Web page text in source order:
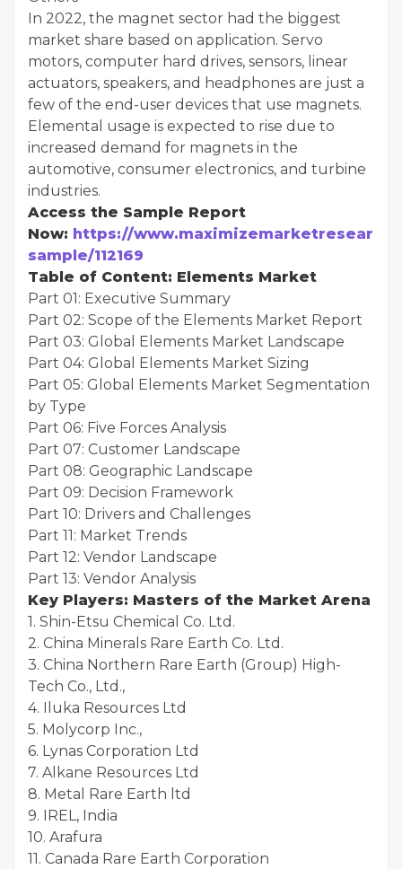
In 2022, the magnet sector had the biggest
market share based on application. Servo
motors, computer hard drives, sensors, linear
actuators, speakers, and headphones are just a
few of the end-user devices that use magnets.
Elemental usage is expected to rise due to
increased demand for magnets in the
automotive, consumer electronics, and turbine
industries.
Access the Sample Report
Now: https://
sample/112169
Table of Content: Elements Market
Part 01: Executive Summary
Part 02: Scope of the Elements Market Report
Part 03: Global Elements Market Landscape
Part 04: Global Elements Market Sizing
Part 05: Global Elements Market Segmentation
by Type
Part 06: Five Forces Analysis
Part 07: Customer Landscape
Part 08: Geographic Landscape
Part 09: Decision Framework
Part 10: Drivers and Challenges
Part 11: Market Trends
Part 12: Vendor Landscape
Part 13: Vendor Analysis
Key Players: Masters of the Market Arena
1. Shin-Etsu Chemical Co. Ltd.
2. China Minerals Rare Earth Co. Ltd.
3. China Northern Rare Earth (Group) High-
Tech Co., Ltd.,
4. Iluka Resources Ltd
5. Molycorp Inc.,
6. Lynas Corporation Ltd
7. Alkane Resources Ltd
8. Metal Rare Earth ltd
9. IREL, India
10. Arafura
11. Canada Rare Earth Corporation